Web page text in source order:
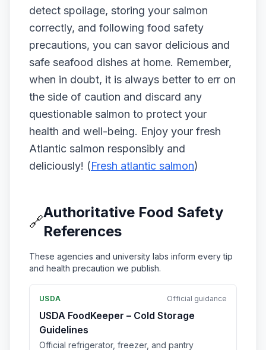
detect spoilage, storing your salmon
correctly, and following food safety
precautions, you can savor delicious and
safe seafood dishes at home. Remember,
when in doubt, it is always better to err on
the side of caution and discard any
questionable salmon to protect your
health and well-being. Enjoy your fresh
Atlantic salmon responsibly and
deliciously! (Fresh atlantic salmon)
🔗
Authoritative Food Safety
References
These agencies and university labs inform every tip
and health precaution we publish.
USDA Official guidance
USDA FoodKeeper – Cold Storage
Guidelines
Official refrigerator, freezer, and pantry